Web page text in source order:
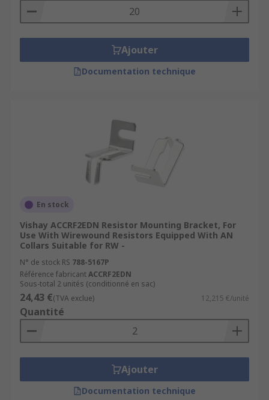
Ajouter
Documentation technique
En stock
Vishay ACCRF2EDN Resistor Mounting Bracket, For
Use With Wirewound Resistors Equipped With AN
Collars Suitable for RW -
N° de stock RS 788-5167P
Référence fabricantACCRF2EDN
Sous-total 2 unités (conditionné en sac)
24,43 €(TVA exclue) 12,215 €/unité
Quantité
Ajouter
Documentation technique